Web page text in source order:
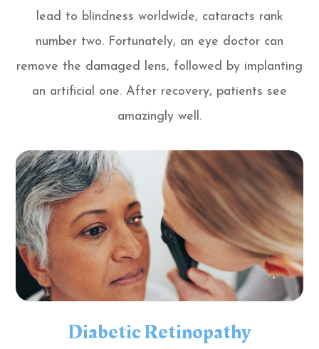
lead to blindness worldwide, cataracts rank
number two. Fortunately, an eye doctor can
remove the damaged lens, followed by implanting
an artificial one. After recovery, patients see
amazingly well.
Diabetic Retinopathy